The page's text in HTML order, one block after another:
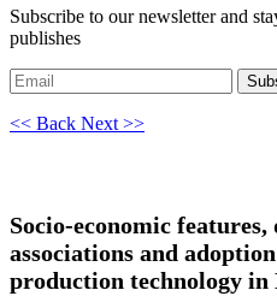
Subscribe to our newsletter and
publishes
<< Back Next >>
Socio-economic
associations and
production technology in